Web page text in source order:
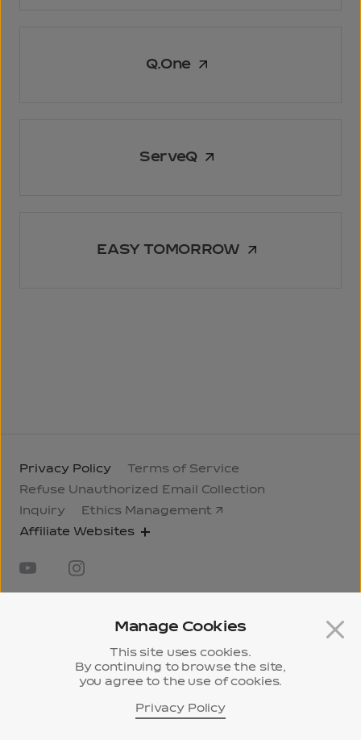
Q.One
ServeQ
EASY TOMORROW
Privacy Policy
Terms of Service
Refuse Unauthorized Email Collection
Inquiry
Ethics Management
Affiliate Websites
31, Jongno 33-gil, Jongno-gu, Seoul, Korea
Pangyo-ro, Bundang-gu, Seongnam-si, Gyeonggi-
Manage Cookies
This site uses cookies.
By continuing to browse the site,
you agree to the use of cookies.
Privacy Policy